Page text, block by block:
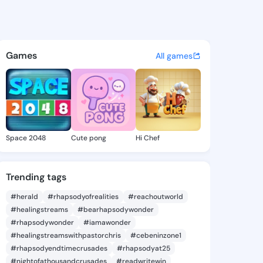
Daisey - @jacelyndaisey5
discover updates, and
Games All games
Space 2048 Cute pong Hi Chef
Trending tags
#herald #rhapsodyofrealities
#reachoutworld
#healingstreams
#bearhapsodywonder
#rhapsodywonder
#iamawonder
#healingstreamswithpastorchris
#cebeninzone1
#rhapsodyendtimecrusades
#rhapsodyat25